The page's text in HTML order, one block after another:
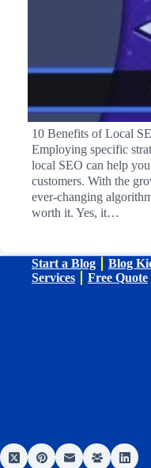
10 Benefits of Local
Employing specific
local SEO can help
customers. With the
ever-changing
worth it. Yes, it…
Start a Blog Blog
Services
Free Quote